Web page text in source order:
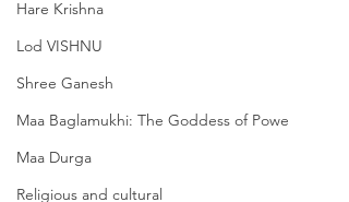
Hare Krishna
Lod VISHNU
Shree Ganesh
Maa Baglamukhi: The Goddess of Powe
Maa Durga
Religious and cultural